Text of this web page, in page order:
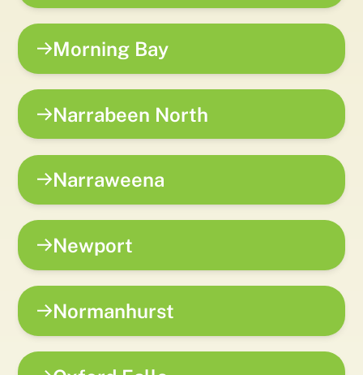
Morning Bay
Narrabeen North
Narraweena
Newport
Normanhurst